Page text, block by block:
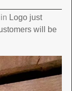
Logo just
will be